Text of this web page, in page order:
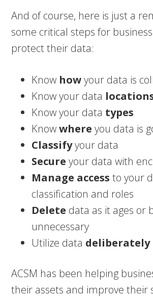
And of course, here is just a
some critical steps for
protect their data:
Know howyour data is
Know your data
Know your data types
Knowwhereyou data is
Classifyyour data
Secureyour data with
Manage access to your
classification and roles
Delete data as it ages or
unnecessary
Utilize data deliberately
ACSM has been helping
their assets and improve their